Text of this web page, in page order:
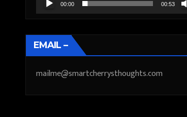
00:00 00:53
EMAIL –
mailme@smartcherrysthoughts.com